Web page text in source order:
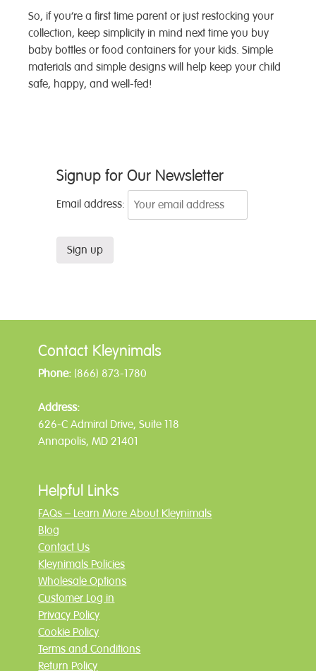
So, if you’re a first time parent or just restocking your
collection, keep simplicity in mind next time you buy
baby bottles or food containers for your kids. Simple
materials and simple designs will help keep your child
safe, happy, and well-fed!
navigation
Signup for Our Newsletter
Email address:
Contact Kleynimals
Phone: (866) 873-1780
Address:
626-C Admiral Drive, Suite 118
Annapolis, MD 21401
Helpful Links
FAQs – Learn More About Kleynimals
Blog
Contact Us
Kleynimals Policies
Wholesale Options
Customer Log in
Privacy Policy
Cookie Policy
Terms and Conditions
Return Policy